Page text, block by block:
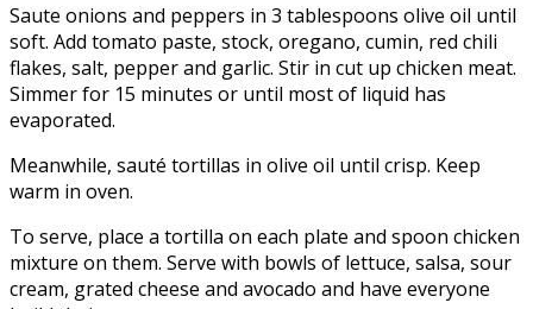
Saute onions and peppers in 3 tablespoons olive oil until
soft. Add tomato paste, stock, oregano, cumin, red chili
flakes, salt, pepper and garlic. Stir in cut up chicken meat.
Simmer for 15 minutes or until most of liquid has
evaporated.
Meanwhile, sauté tortillas in olive oil until crisp. Keep
warm in oven.
To serve, place a tortilla on each plate and spoon chicken
mixture on them. Serve with bowls of lettuce, salsa, sour
cream, grated cheese and avocado and have everyone